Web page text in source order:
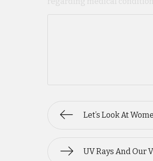
Let’s Look At
UV Rays And Our